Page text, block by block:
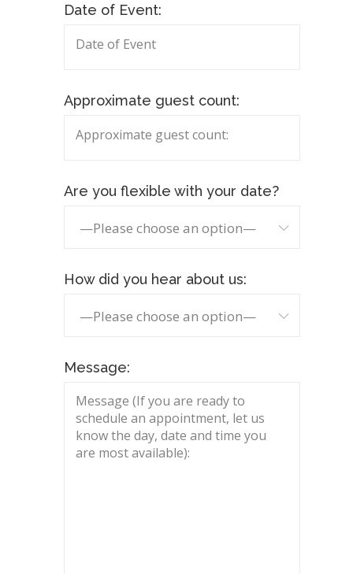
Date of Event:
Approximate guest count:
Are you flexible with your date?
—Please choose an option—
How did you hear about us:
—Please choose an option—
Message: